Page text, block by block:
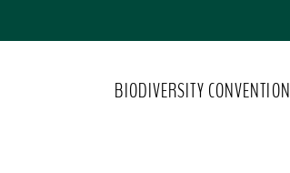
BIODIVERSITY CONVENTION